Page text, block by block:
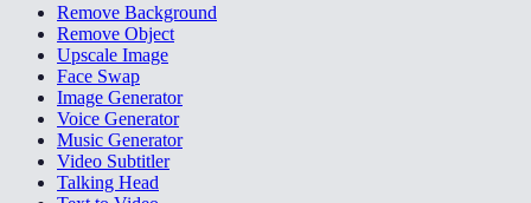
Remove Background
Remove Object
Upscale Image
Face Swap
Image Generator
Voice Generator
Music Generator
Video Subtitler
Talking Head